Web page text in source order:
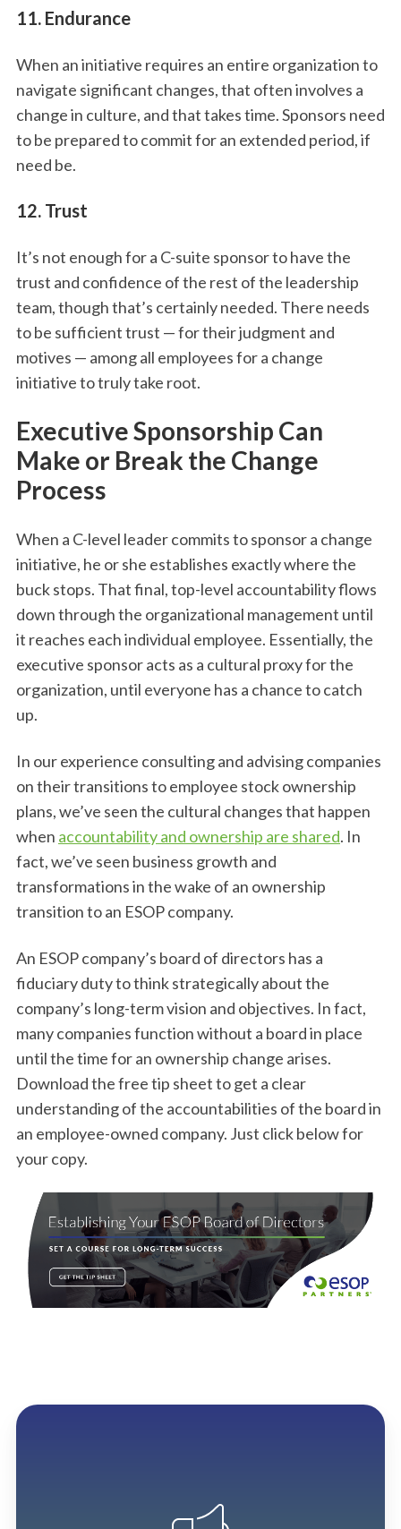
11. Endurance
When an initiative requires an entire organization to
navigate significant changes, that often involves a
change in culture, and that takes time. Sponsors need
to be prepared to commit for an extended period, if
need be.
12. Trust
It’s not enough for a C-suite sponsor to have the
trust and confidence of the rest of the leadership
team, though that’s certainly needed. There needs
to be sufficient trust — for their judgment and
motives — among all employees for a change
initiative to truly take root.
Executive Sponsorship Can
Make or Break the Change
Process
When a C-level leader commits to sponsor a change
initiative, he or she establishes exactly where the
buck stops. That final, top-level accountability flows
down through the organizational management until
it reaches each individual employee. Essentially, the
executive sponsor acts as a cultural proxy for the
organization, until everyone has a chance to catch
up.
In our experience consulting and advising companies
on their transitions to employee stock ownership
plans, we’ve seen the cultural changes that happen
when accountability and ownership are shared. In
fact, we’ve seen business growth and
transformations in the wake of an ownership
transition to an ESOP company.
An ESOP company’s board of directors has a
fiduciary duty to think strategically about the
company’s long-term vision and objectives. In fact,
many companies function without a board in place
until the time for an ownership change arises.
Download the free tip sheet to get a clear
understanding of the accountabilities of the board in
an employee-owned company. Just click below for
your copy.